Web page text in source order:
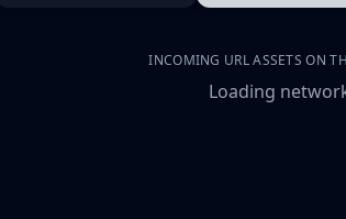
INCOMING URL ASSETS ON
Loading